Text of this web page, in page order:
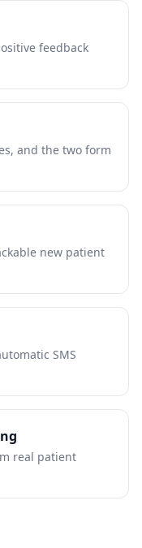
feedback
and the two form
new patient
SMS
real patient